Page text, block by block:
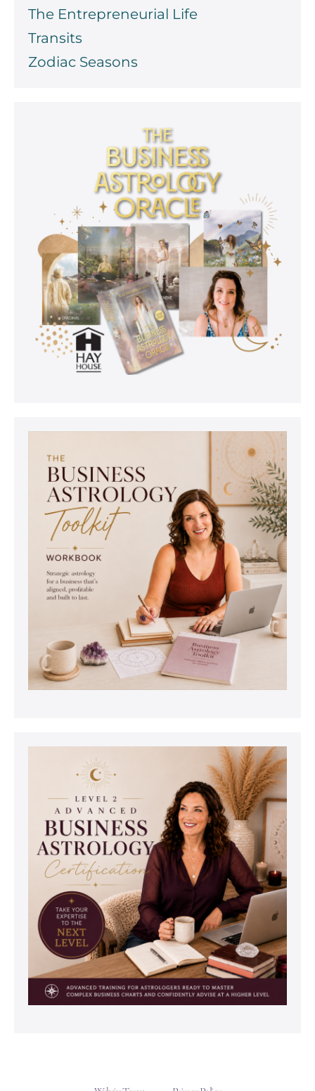
The Entrepreneurial Life
Transits
Zodiac Seasons